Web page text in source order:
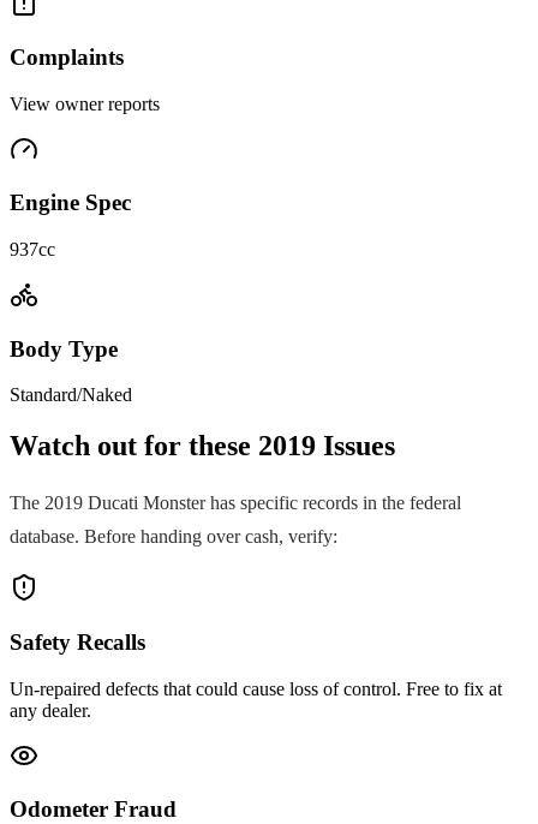
Complaints
View owner reports
Engine Spec
937cc
Body Type
Standard/Naked
Watch out for these 2019 Issues
The 2019 Ducati Monsterhas specific records in the federal
database. Before handing over cash, verify:
Safety Recalls
Un-repaired defects that could cause loss of control. Free to fix at
any dealer.
Odometer Fraud